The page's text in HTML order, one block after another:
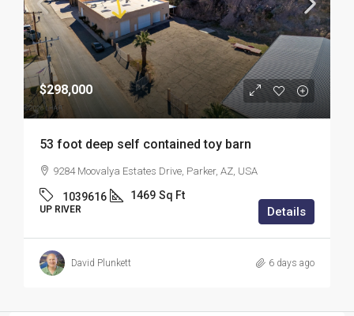
$298,000
53 foot deep self contained toy barn
9284 Moovalya Estates Drive, Parker, AZ, USA
1039616 1469 Sq Ft
UP RIVER Details
David Plunkett 6 days ago